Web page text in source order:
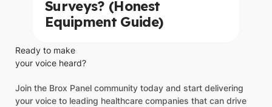
Surveys? (Honest
Equipment Guide)
Ready to make
your voice heard?
Join the Brox Panel community today and start delivering
your voice to leading healthcare companies that can drive